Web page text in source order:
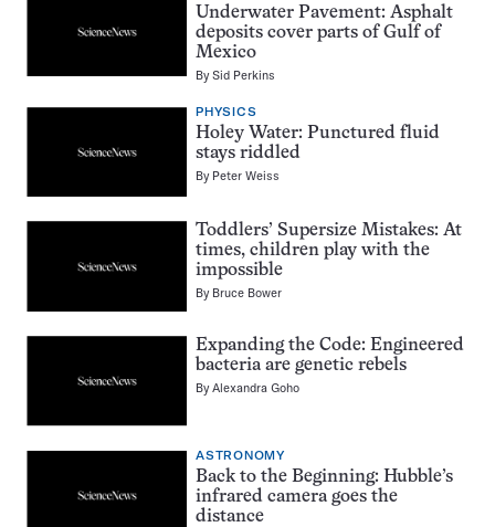
Underwater Pavement: Asphalt
deposits cover parts of Gulf of
Mexico
BySid Perkins
PHYSICS
Holey Water: Punctured fluid
stays riddled
By Peter Weiss
Toddlers’ Supersize Mistakes: At
times, children play with the
impossible
By Bruce Bower
Expanding the Code: Engineered
bacteria are genetic rebels
ByAlexandra Goho
ASTRONOMY
Back to the Beginning: Hubble’s
infrared camera goes the
distance